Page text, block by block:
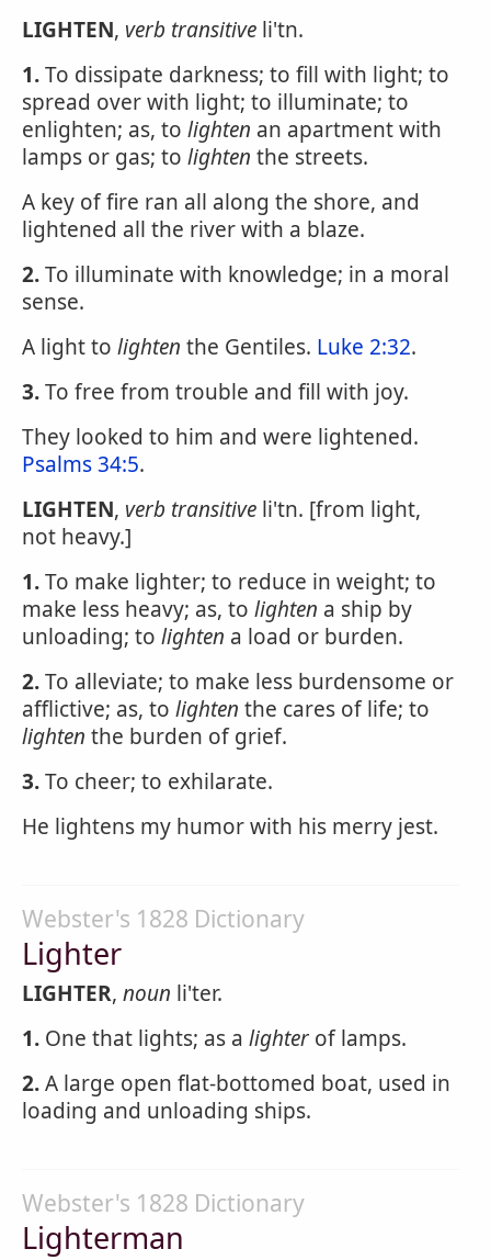
LIGHTEN, verb transitive li'tn.
1.To dissipate darkness; to fill with light; to
spread over with light; to illuminate; to
enlighten; as, to lighten an apartment with
lamps or gas; to lighten the streets.
A key of fire ran all along the shore, and
lightened all the river with a blaze.
2.To illuminate with knowledge; in a moral
sense.
A light to lighten the Gentiles. Luke 2:32.
3.To free from trouble and fill with joy.
They looked to him and were lightened.
Psalms 34:5.
LIGHTEN, verb transitive li'tn. [from light,
not heavy.]
1.To make lighter; to reduce in weight; to
make less heavy; as, to lighten a ship by
unloading; to lighten a load or burden.
2.To alleviate; to make less burdensome or
afflictive; as, to lighten the cares of life; to
lighten the burden of grief.
3.To cheer; to exhilarate.
He lightens my humor with his merry jest.
Webster's 1828 Dictionary
Lighter
LIGHTER, noun li'ter.
1. One that lights; as a lighter of lamps.
2.A large open flat-bottomed boat, used in
loading and unloading ships.
Webster's 1828 Dictionary
Lighterman